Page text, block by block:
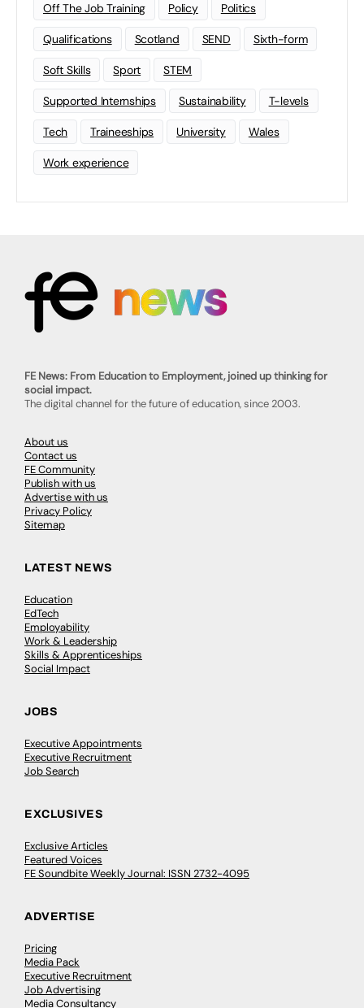
Off The Job Training Policy Politics
Qualifications Scotland SEND Sixth-form
Soft Skills Sport STEM
Supported Internships Sustainability T-levels
Tech Traineeships University Wales
Work experience
FE News: From Education to Employment, joined up thinking for
social impact.
The digital channel for the future of education, since 2003.
About us
Contact us
FE Community
Publish with us
Advertise with us
Privacy Policy
Sitemap
LATEST NEWS
Education
EdTech
Employability
Work & Leadership
Skills & Apprenticeships
Social Impact
JOBS
Executive Appointments
Executive Recruitment
Job Search
EXCLUSIVES
Exclusive Articles
Featured Voices
FE Soundbite Weekly Journal: ISSN 2732-4095
ADVERTISE
Pricing
Media Pack
Executive Recruitment
Job Advertising
Media Consultancy